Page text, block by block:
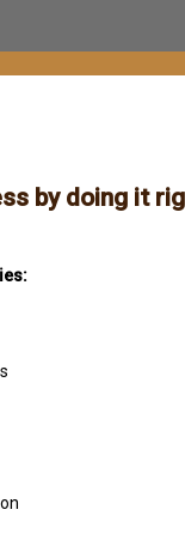
by doing it